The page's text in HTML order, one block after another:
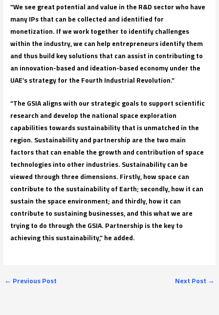
“We see great potential and value in the R&D sector who have
many IPs that can be collected and identified for
monetization. If we work together to identify challenges
within the industry, we can help entrepreneurs identify them
and thus build key solutions that can assist in contributing to
an innovation-based and ideation-based economy under the
UAE’s strategy for the Fourth Industrial Revolution.”
“The GSIA aligns with our strategic goals to support scientific
research and develop the national space exploration
capabilities towards sustainability that is unmatched in the
region. Sustainability and partnership are the two main
factors that can enable the growth and contribution of space
technologies into other industries. Sustainability can be
viewed through three dimensions. Firstly, how space can
contribute to the sustainability of Earth; secondly, how it can
sustain the space environment; and thirdly, how it can
contribute to sustaining businesses, and this what we are
trying to do through the GSIA. Partnership is the key to
achieving this sustainability,” he added.
← Previous Post Next Post →